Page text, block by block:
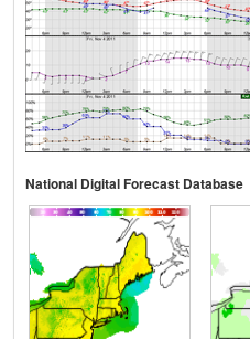
National Digital Forecast Database